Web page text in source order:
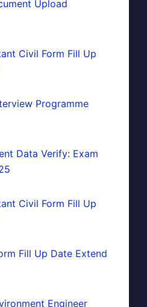
Upload
Civil Form Fill Up
Programme
Data Verify: Exam
Civil Form Fill Up
Fill Up Date Extend
Engineer